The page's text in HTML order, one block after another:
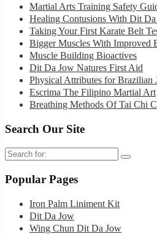
Martial Arts Training Safety
Healing Contusions With Dit
Taking Your First Karate Belt
Bigger Muscles With Improved
Muscle Building Bioactives
Dit Da Jow Natures First Aid
Physical Attributes for Brazilian
Escrima The Filipino Martial Art
Breathing Methods Of Tai Chi
Search Our Site
Search
Popular Pages
Iron Palm Liniment Kit
Dit Da Jow
Wing Chun Dit Da Jow